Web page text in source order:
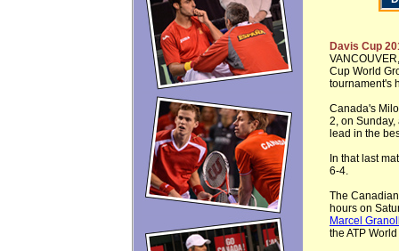
Davis Cup
Cup World
tournament's
Canada's
2, on
lead in the
In that last
6-4.
The
hours on
Marcel
the ATP